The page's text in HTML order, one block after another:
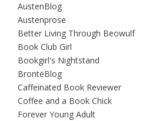
AustenBlog
Austenprose
Better Living Through Beowulf
Book Club Girl
Bookgirl's Nightstand
BrontëBlog
Caffeinated Book Reviewer
Coffee and a Book Chick
Forever Young Adult